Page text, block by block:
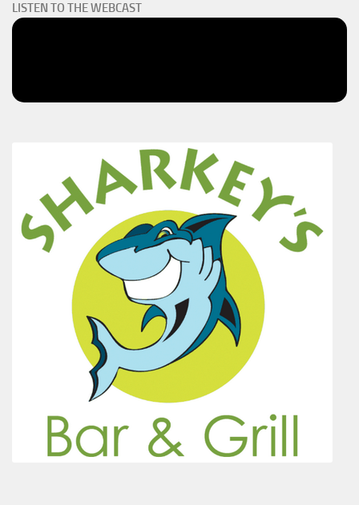
LISTEN TO THE WEBCAST